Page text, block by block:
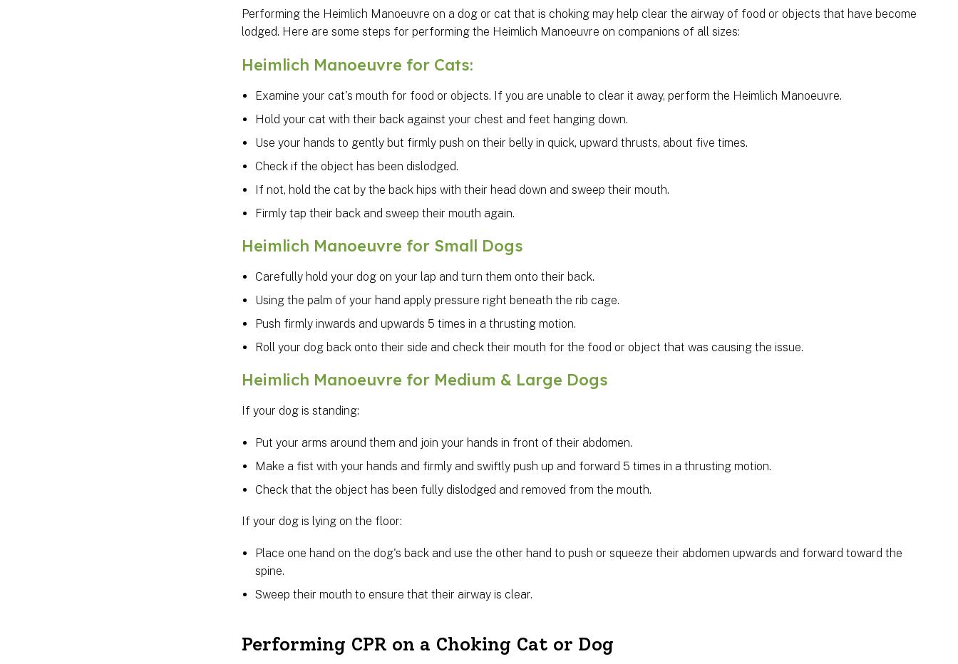
Performing the Heimlich Manoeuvre on a dog or cat that is choking may help clear the airway of food or objects that have become
lodged. Here are some steps for performing the Heimlich Manoeuvre on companions of all sizes:
Heimlich Manoeuvre for Cats:
Examine your cat's mouth for food or objects. If you are unable to clear it away, perform the Heimlich Manoeuvre.
Hold your cat with their back against your chest and feet hanging down.
Use your hands to gently but firmly push on their belly in quick, upward thrusts, about five times.
Check if the object has been dislodged.
If not, hold the cat by the back hips with their head down and sweep their mouth.
Firmly tap their back and sweep their mouth again.
Heimlich Manoeuvre for Small Dogs
Carefully hold your dog on your lap and turn them onto their back.
Using the palm of your hand apply pressure right beneath the rib cage.
Push firmly inwards and upwards 5 times in a thrusting motion.
Roll your dog back onto their side and check their mouth for the food or object that was causing the issue.
Heimlich Manoeuvre for Medium & Large Dogs
If your dog is standing:
Put your arms around them and join your hands in front of their abdomen.
Make a fist with your hands and firmly and swiftly push up and forward 5 times in a thrusting motion.
Check that the object has been fully dislodged and removed from the mouth.
If your dog is lying on the floor:
Place one hand on the dog's back and use the other hand to push or squeeze their abdomen upwards and forward toward the
spine.
Sweep their mouth to ensure that their airway is clear.
Performing CPR on a Choking Cat or Dog